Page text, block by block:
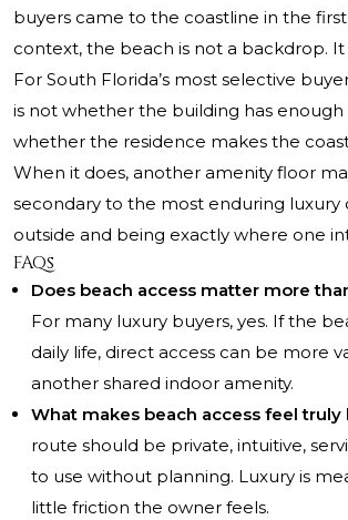
buyers came to the coastline in the
context, the beach is not a backdrop. It
For South Florida’s most selective
is not whether the building has enough
whether the residence makes the
When it does, another amenity floor
secondary to the most enduring luxury
outside and being exactly where one
FAQs
Does beach access matter more
For many luxury buyers, yes. If the
daily life, direct access can be more
another shared indoor amenity.
What makes beach access feel truly
route should be private, intuitive,
to use without planning. Luxury is
little friction the owner feels.